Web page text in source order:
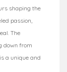
shaping the
passion,
The
down from
a unique and